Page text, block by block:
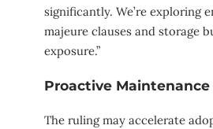
significantly. We’re exploring
majeure clauses and storage
exposure.”
Proactive
The ruling may accelerate